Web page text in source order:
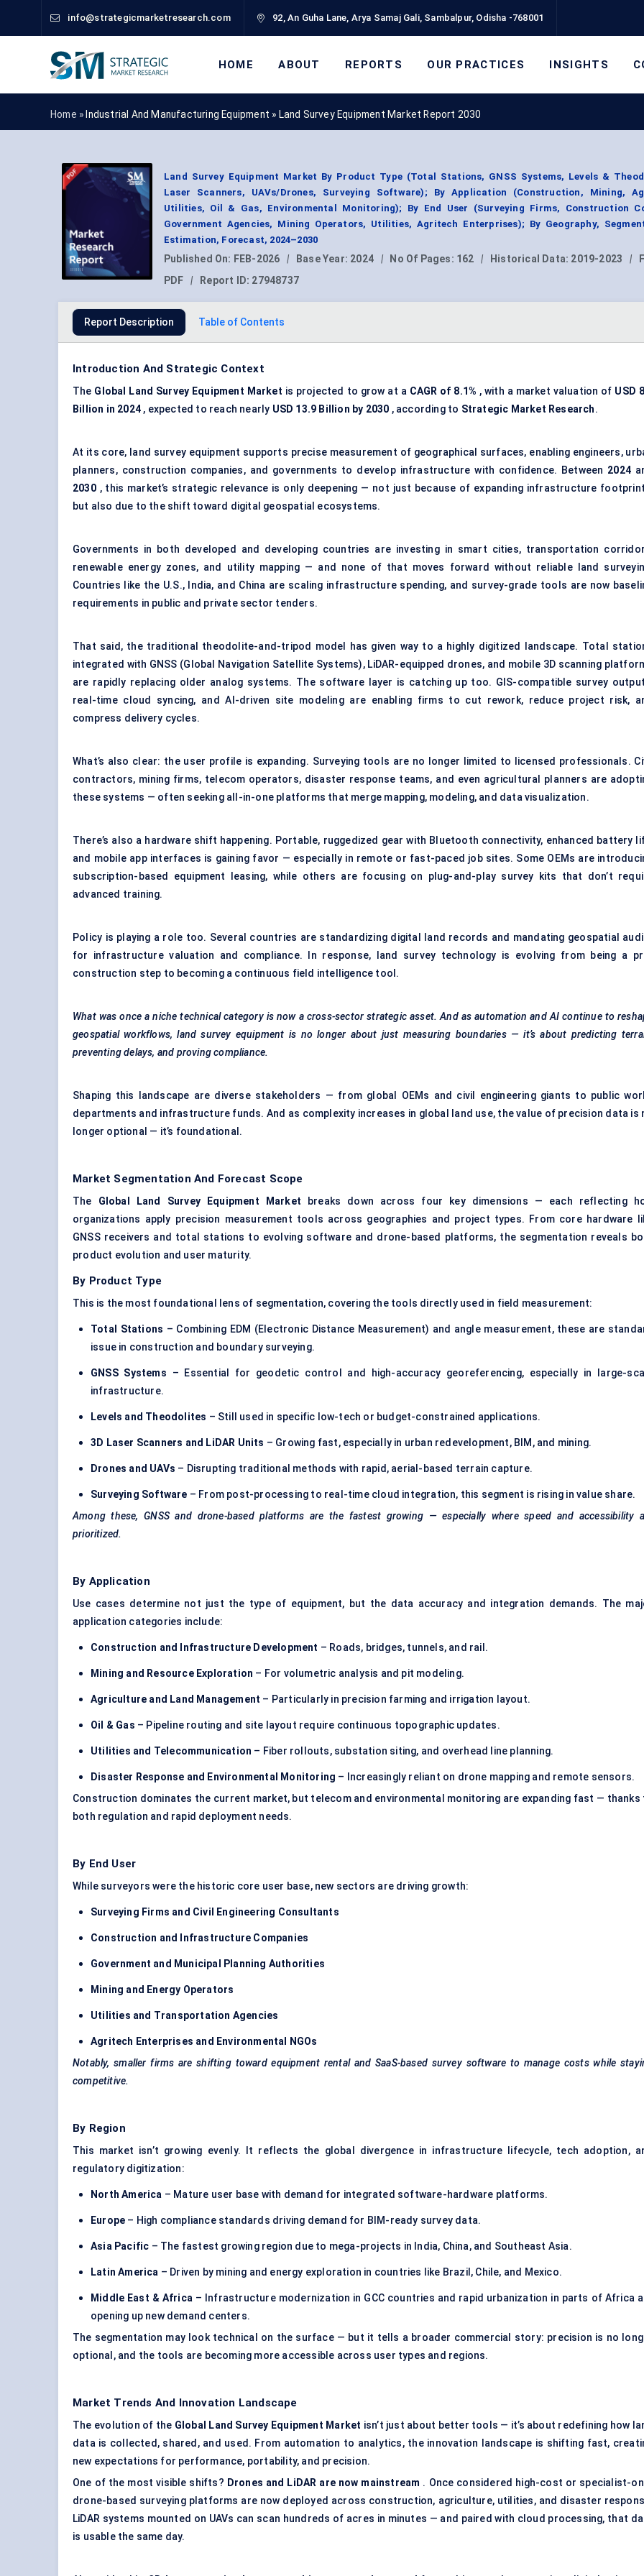
info@strategicmarketresearch.com 92, An Guha Lane, Arya Samaj Gali, Sambalpur, Odisha -768001
HOME ABOUT REPORTS OUR PRACTICES INSIGHTS
Home » Industrial And Manufacturing Equipment » Land Survey Equipment Market Report 2030
Land Survey Equipment Market By Product Type (Total Stations, GNSS Systems, Levels &
Laser Scanners, UAVs/Drones, Surveying Software); By Application (Construction, Mining,
Utilities, Oil & Gas, Environmental Monitoring); By End User (Surveying Firms, Construction
Government Agencies, Mining Operators, Utilities, Agritech Enterprises); By Geography,
Estimation, Forecast, 2024–2030
Published On: FEB-2026 | Base Year: 2024 | No Of Pages: 162 | Historical Data: 2019-2023 |
PDF
| Report ID: 27948737
Report Description Table of Contents
Introduction And Strategic Context
The Global Land Survey Equipment Market is projected to grow at a CAGR of 8.1% , with a market valuation of USD
Billion in 2024 , expected to reach nearly USD 13.9 Billion by 2030 , according to Strategic Market Research.
At its core, land survey equipment supports precise measurement of geographical surfaces, enabling engineers,
planners, construction companies, and governments to develop infrastructure with confidence. Between 2024
2030, this market’s strategic relevance is only deepening — not just because of expanding infrastructure
but also due to the shift toward digital geospatial ecosystems.
Governments in both developed and developing countries are investing in smart cities, transportation
renewable energy zones, and utility mapping — and none of that moves forward without reliable land
Countries like the U.S., India, and China are scaling infrastructure spending, and survey-grade tools are now
requirements in public and private sector tenders.
That said, the traditional theodolite-and-tripod model has given way to a highly digitized landscape. Total
integrated with GNSS (Global Navigation Satellite Systems), LiDAR-equipped drones, and mobile 3D scanning
are rapidly replacing older analog systems. The software layer is catching up too. GIS-compatible survey
real-time cloud syncing, and AI-driven site modeling are enabling firms to cut rework, reduce project risk,
compress delivery cycles.
What’s also clear: the user profile is expanding. Surveying tools are no longer limited to licensed professionals.
contractors, mining firms, telecom operators, disaster response teams, and even agricultural planners are
these systems — often seeking all-in-one platforms that merge mapping, modeling, and data visualization.
There’s also a hardware shift happening. Portable, ruggedized gear with Bluetooth connectivity, enhanced battery
and mobile app interfaces is gaining favor — especially in remote or fast-paced job sites. Some OEMs are
subscription-based equipment leasing, while others are focusing on plug-and-play survey kits that don’t
advanced training.
Policy is playing a role too. Several countries are standardizing digital land records and mandating geospatial
for infrastructure valuation and compliance. In response, land survey technology is evolving from being a
construction step to becoming a continuous field intelligence tool.
What was once a niche technical category is now a cross-sector strategic asset. And as automation and AI continue to
geospatial workflows, land survey equipment is no longer about just measuring boundaries — it’s about predicting
preventing delays, and proving compliance.
Shaping this landscape are diverse stakeholders — from global OEMs and civil engineering giants to public
departments and infrastructure funds. And as complexity increases in global land use, the value of precision data is
longer optional — it’s foundational.
Market Segmentation And Forecast Scope
The Global Land Survey Equipment Market breaks down across four key dimensions — each reflecting
organizations apply precision measurement tools across geographies and project types. From core hardware
GNSS receivers and total stations to evolving software and drone-based platforms, the segmentation reveals
product evolution and user maturity.
By Product Type
This is the most foundational lens of segmentation, covering the tools directly used in field measurement:
Total Stations – Combining EDM (Electronic Distance Measurement) and angle measurement, these are
issue in construction and boundary surveying.
GNSS Systems – Essential for geodetic control and high-accuracy georeferencing, especially in large-
infrastructure.
Levels and Theodolites – Still used in specific low-tech or budget-constrained applications.
3D Laser Scanners and LiDAR Units – Growing fast, especially in urban redevelopment, BIM, and mining.
Drones and UAVs – Disrupting traditional methods with rapid, aerial-based terrain capture.
Surveying Software – From post-processing to real-time cloud integration, this segment is rising in value share.
Among these, GNSS and drone-based platforms are the fastest growing — especially where speed and accessibility
prioritized.
By Application
Use cases determine not just the type of equipment, but the data accuracy and integration demands. The
application categories include:
Construction and Infrastructure Development – Roads, bridges, tunnels, and rail.
Mining and Resource Exploration – For volumetric analysis and pit modeling.
Agriculture and Land Management – Particularly in precision farming and irrigation layout.
Oil & Gas – Pipeline routing and site layout require continuous topographic updates.
Utilities and Telecommunication – Fiber rollouts, substation siting, and overhead line planning.
Disaster Response and Environmental Monitoring – Increasingly reliant on drone mapping and remote sensors.
Construction dominates the current market, but telecom and environmental monitoring are expanding fast — thanks
both regulation and rapid deployment needs.
By End User
While surveyors were the historic core user base, new sectors are driving growth:
Surveying Firms and Civil Engineering Consultants
Construction and Infrastructure Companies
Government and Municipal Planning Authorities
Mining and Energy Operators
Utilities and Transportation Agencies
Agritech Enterprises and Environmental NGOs
Notably, smaller firms are shifting toward equipment rental and SaaS-based survey software to manage costs while
competitive.
By Region
This market isn’t growing evenly. It reflects the global divergence in infrastructure lifecycle, tech adoption,
regulatory digitization:
North America – Mature user base with demand for integrated software-hardware platforms.
Europe – High compliance standards driving demand for BIM-ready survey data.
Asia Pacific – The fastest growing region due to mega-projects in India, China, and Southeast Asia.
Latin America – Driven by mining and energy exploration in countries like Brazil, Chile, and Mexico.
Middle East & Africa – Infrastructure modernization in GCC countries and rapid urbanization in parts of Africa
opening up new demand centers.
The segmentation may look technical on the surface — but it tells a broader commercial story: precision is no
optional, and the tools are becoming more accessible across user types and regions.
Market Trends And Innovation Landscape
The evolution of the Global Land Survey Equipment Market isn’t just about better tools — it’s about redefining how
data is collected, shared, and used. From automation to analytics, the innovation landscape is shifting fast,
new expectations for performance, portability, and precision.
One of the most visible shifts? Drones and LiDAR are now mainstream . Once considered high-cost or specialist-
drone-based surveying platforms are now deployed across construction, agriculture, utilities, and disaster
LiDAR systems mounted on UAVs can scan hundreds of acres in minutes — and paired with cloud processing, that
is usable the same day.